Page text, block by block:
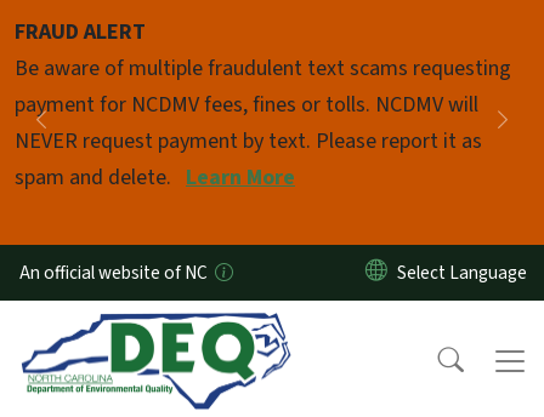
FRAUD ALERT
Be aware of multiple fraudulent text scams requesting
payment for NCDMV fees, fines or tolls. NCDMV will
NEVER request payment by text. Please report it as
spam and delete. Learn More
Previous
Pause
An official website of NC